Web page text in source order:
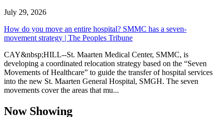
July 29, 2026
How do you move an entire hospital? SMMC has a seven-
movement strategy | The Peoples Tribune
CAY&nbsp;HILL--St. Maarten Medical Center, SMMC, is
developing a coordinated relocation strategy based on the “Seven
Movements of Healthcare” to guide the transfer of hospital services
into the new St. Maarten General Hospital, SMGH. The seven
movements cover the areas that mu...
Now Showing